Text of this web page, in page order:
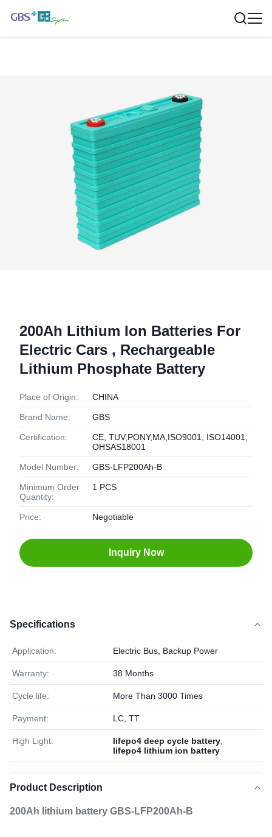
200Ah Lithium Ion Batteries For
Electric Cars , Rechargeable
Lithium Phosphate Battery
Place of Origin: CHINA
Brand Name: GBS
Certification:
CE, TUV,PONY,MA,ISO9001, ISO14001,
OHSAS18001
Model Number: GBS-LFP200Ah-B
Minimum Order
Quantity:
1 PCS
Price: Negotiable
Inquiry Now
Specifications
Application: Electric Bus, Backup Power
Warranty: 38 Months
Cycle life: More Than 3000 Times
Payment: LC, TT
High Light: lifepo4 deep cycle battery
lifepo4 lithium ion battery
Product Description
200Ah lithium battery GBS-LFP200Ah-B